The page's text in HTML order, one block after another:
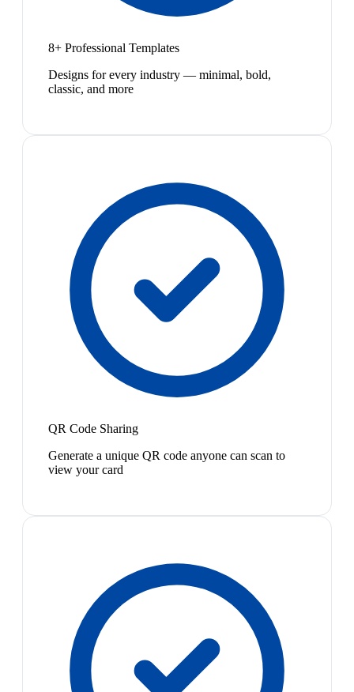
8+ Professional Templates
Designs for every industry — minimal, bold,
classic, and more
QR Code Sharing
Generate a unique QR code anyone can scan to
view your card